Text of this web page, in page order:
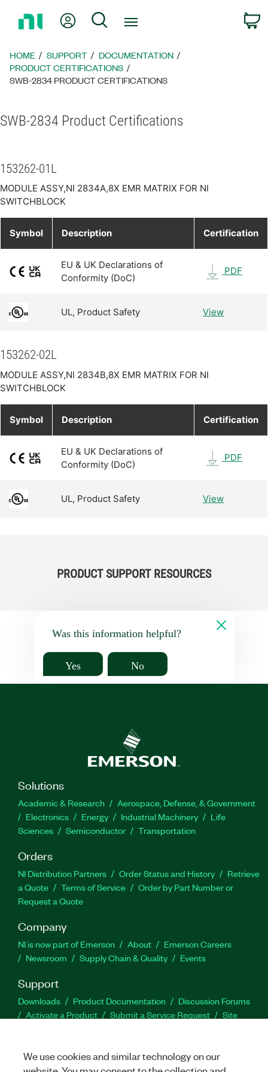
Page
My Account
Search
HOME SUPPORT
DOCUMENTATION
PRODUCT CERTIFICATIONS
SWB-2834 PRODUCT CERTIFICATIONS
SWB-2834 Product Certifications
153262-01L
MODULE ASSY,NI 2834A,8X EMR MATRIX FOR NI
SWITCHBLOCK
Symbol Description Certification
EU & UK Declarations of
Conformity (DoC)
PDF
UL, Product Safety View
153262-02L
MODULE ASSY,NI 2834B,8X EMR MATRIX FOR NI
SWITCHBLOCK
Symbol Description Certification
EU & UK Declarations of
Conformity (DoC)
PDF
UL, Product Safety View
PRODUCT SUPPORT RESOURCES
Was this information helpful?
Yes No
Solutions
Academic & Research
Aerospace, Defense, & Government
Electronics
Energy Industrial Machinery
Life
Sciences
Semiconductor Transportation
Orders
NI Distribution Partners Order Status and History
Retrieve
a Quote
Terms of Service
Order by Part Number or
Request a Quote
Company
NI is now part of Emerson About
Emerson Careers
Newsroom
Supply Chain & Quality Events
Support
Downloads Product Documentation
Discussion Forums
Activate a Product
Submit a Service Request
Site
Facebook
TwitterLinkedIn
We use cookies and similar technology on our